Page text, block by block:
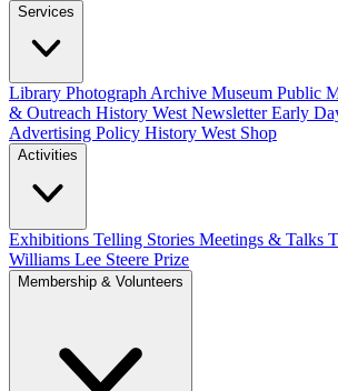
Services
Library Photograph Archive Museum Public
& Outreach History West NewsletterEarly
Advertising Policy History West Shop
Activities
Exhibitions Telling Stories Meetings & Talks
Williams Lee Steere Prize
Membership & Volunteers